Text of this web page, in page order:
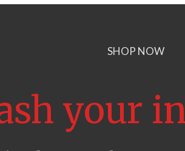
SHOP NOW
your